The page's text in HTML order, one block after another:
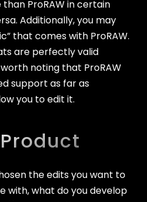
ProRAW in certain
Additionally, you may
that comes with ProRAW.
are perfectly valid
noting that ProRAW
support as far as
you to edit it.
the edits you want to
with, what do you develop